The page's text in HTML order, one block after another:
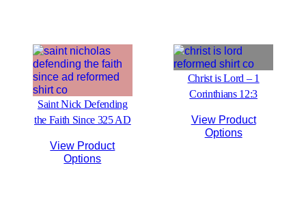
Saint Nick Defending
the Faith Since 325 AD
View Product
Options
Christ is Lord – 1
Corinthians 12:3
View Product
Options